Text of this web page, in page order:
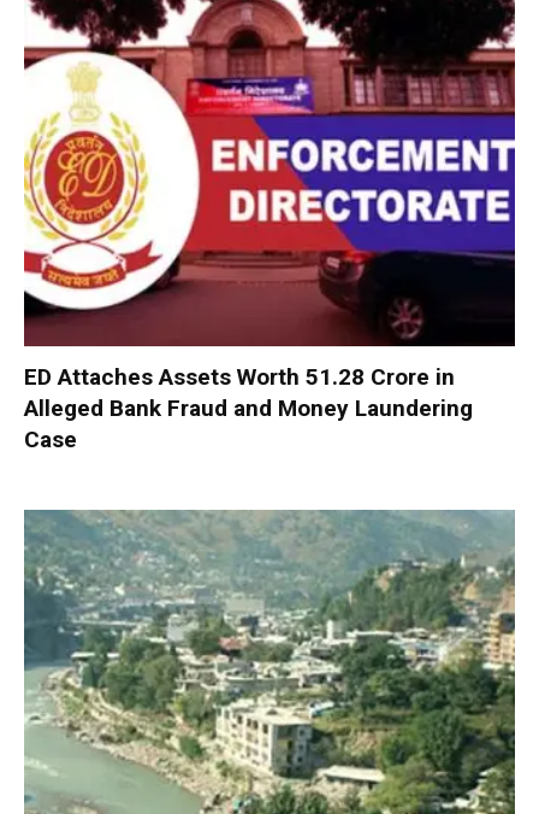
ED Attaches Assets Worth ₹51.28 Crore in
Alleged Bank Fraud and Money Laundering
Case